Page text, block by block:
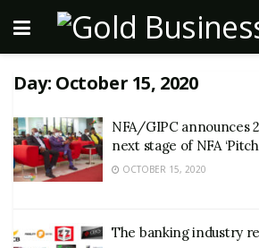
Day: October 15, 2020
NFA/GIPC announces
next stage of NFA
OCTOBER 15, 2020
The banking industry